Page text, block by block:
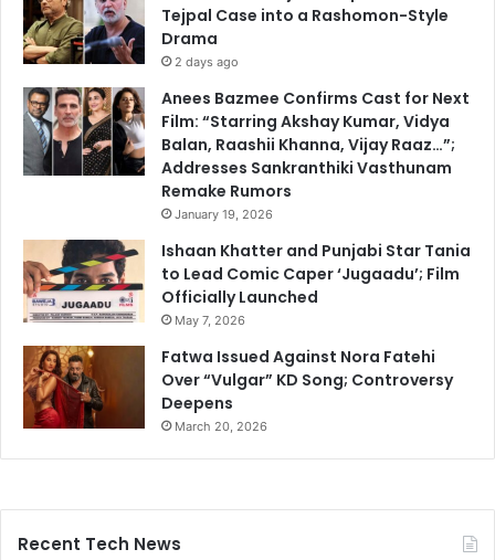
Tejpal Case into a Rashomon-Style
Drama
2 days ago
Anees Bazmee Confirms Cast for Next
Film: “Starring Akshay Kumar, Vidya
Balan, Raashii Khanna, Vijay Raaz…”;
Addresses Sankranthiki Vasthunam
Remake Rumors
January 19, 2026
Ishaan Khatter and Punjabi Star Tania
to Lead Comic Caper ‘Jugaadu’; Film
Officially Launched
May 7, 2026
Fatwa Issued Against Nora Fatehi
Over “Vulgar” KD Song; Controversy
Deepens
March 20, 2026
Recent Tech News